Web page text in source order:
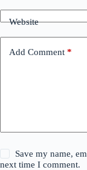
Website
Add Comment *
Save my name,
next time I comment.